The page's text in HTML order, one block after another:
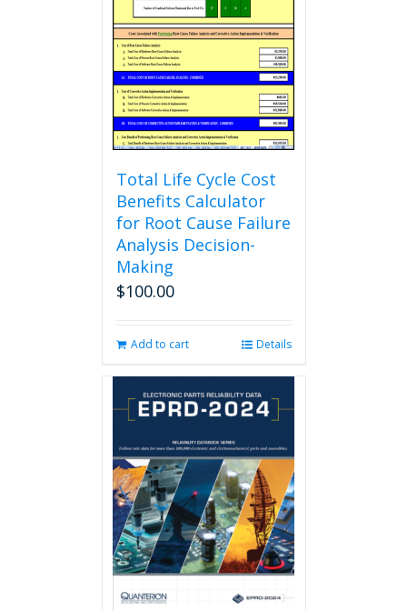
options
may
chosen
on
product
page
Total Life Cycle Cost
Benefits Calculator
for Root Cause Failure
Analysis Decision-
Making
$100.00
Add to cart Details